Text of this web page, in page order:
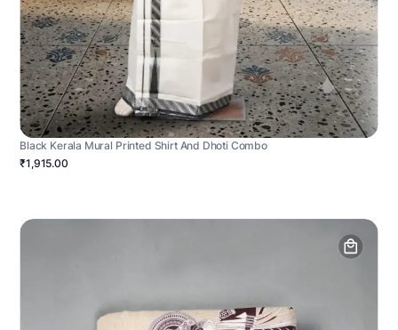
Black Kerala Mural Printed Shirt And Dhoti Combo
₹1,915.00